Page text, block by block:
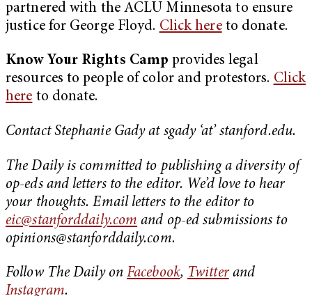
partnered with the ACLU Minnesota to ensure
justice for George Floyd. Click hereto donate.
Know Your Rights Campprovides legal
resources to people of color and protestors. Click
here to donate.
Contact Stephanie Gady at sgady ‘at’ stanford.edu.
The Daily is committed to publishing a diversity of
op-eds and letters to the editor. We’d love to hear
your thoughts. Email letters to the editor to
eic@stanforddaily.com and op-ed submissions to
opinions@stanforddaily.com.
Follow The Daily onFacebook, Twitterand
Instagram.